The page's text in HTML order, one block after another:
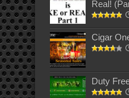
Real!
Cigar
Duty